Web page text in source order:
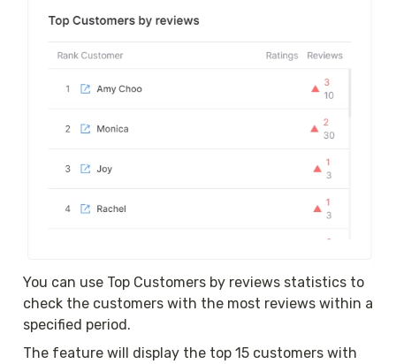
You can use Top Customers by reviews statistics to
check the customers with the most reviews within a
specified period.
The feature will display the top 15 customers with